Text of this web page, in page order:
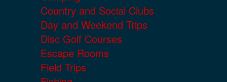
Country and Social Clubs
Day and Weekend Trips
Disc Golf Courses
Escape Rooms
Field Trips